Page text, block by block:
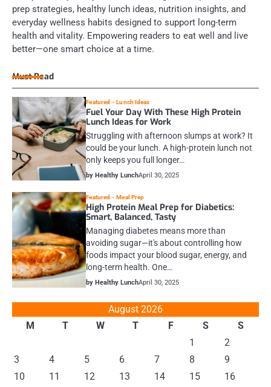
prep strategies, healthy lunch ideas, nutrition insights, and
everyday wellness habits designed to support long-term
health and vitality. Empowering readers to eat well and live
better—one smart choice at a time.
Must Read
Featured Lunch Ideas
Fuel Your Day With These High Protein
Lunch Ideas for Work
Struggling with afternoon slumps at work? It
could be your lunch. A high-protein lunch not
only keeps you full longer…
by Healthy LunchApril 30, 2025
Featured Meal Prep
High Protein Meal Prep for Diabetics:
Smart, Balanced, Tasty
Managing diabetes means more than
avoiding sugar—it's about controlling how
foods impact your blood sugar, energy, and
long-term health. One…
by Healthy LunchApril 30, 2025
August 2026
M
T W T F S
S
1
2
3
4 5 6 7 8
9
10
11 12 13 14 15
16